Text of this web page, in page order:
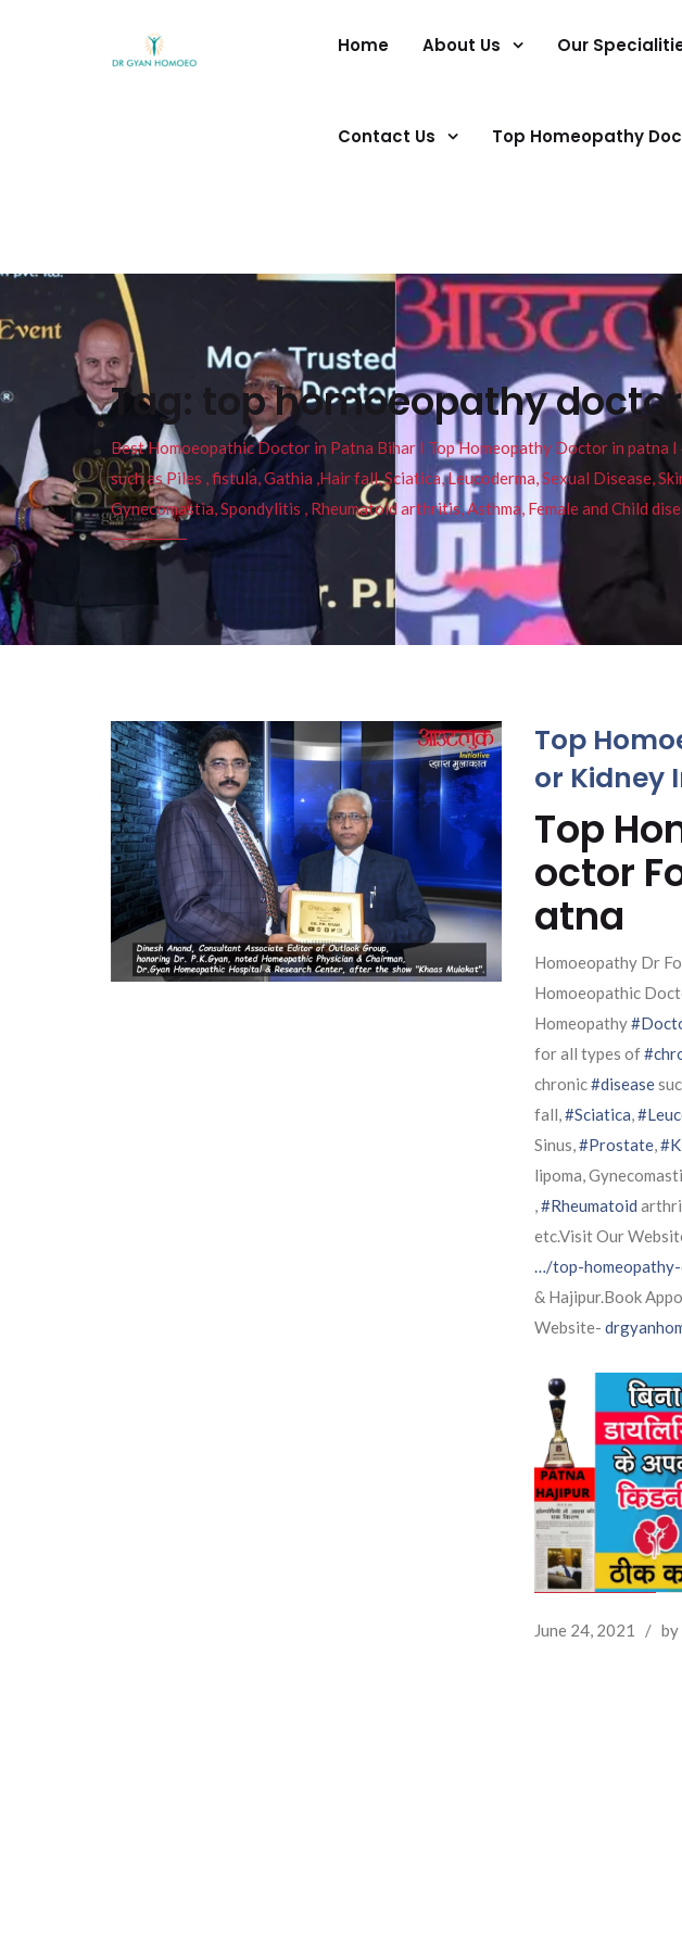
Home About Us Our
Contact Us Top Homeopathy
Tag: top homoeopathy
Best Homoeopathic Doctor in Patna Bihar I Top Homeopathy Doctor in patna
such as Piles , fistula, Gathia ,Hair fall, Sciatica, Leucoderma, Sexual Disease,
Gynecomastia, Spondylitis , Rheumatoid arthritis, Asthma, Female and Child
Top
or Kidney
Top
octor
atna
Homoeopathy Dr
Homoeopathic
Homeopathy
for all types of
chronic#disease
fall,#Sciatica,
Sinus,#Prostate,
lipoma,
,#Rheumatoid
etc.Visit Our
…/top-
& Hajipur.Book
Website-
June 24, 2021 / by